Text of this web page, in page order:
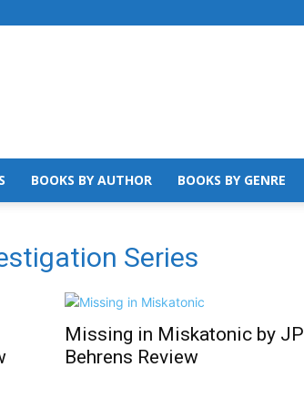
BOOKS BY AUTHOR BOOKS BY GENRE
Series
Missing in Miskatonic by JP
Behrens Review